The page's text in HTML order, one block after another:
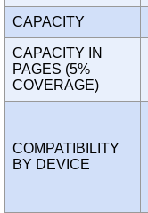
CAPACITY
CAPACITY IN
PAGES (5%
COVERAGE)
COMPATIBILITY
BY DEVICE